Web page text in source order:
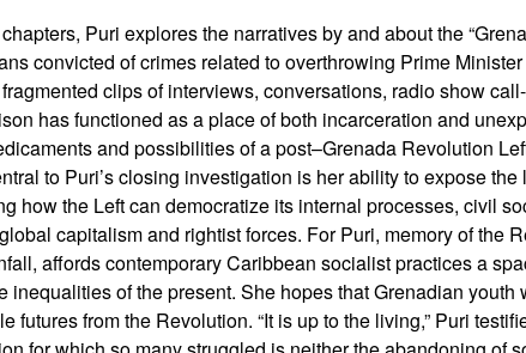
Puri explores the narratives by and about the
convicted of crimes related to overthrowing Prime
clips of interviews, conversations, radio show
has functioned as a place of both incarceration and
and possibilities of a post–Grenada Revolution
to Puri’s closing investigation is her ability to expose
how the Left can democratize its internal processes, civil
capitalism and rightist forces. For Puri, memory of the
affords contemporary Caribbean socialist practices a
inequalities of the present. She hopes that Grenadian youth
futures from the Revolution. “It is up to the living,” Puri